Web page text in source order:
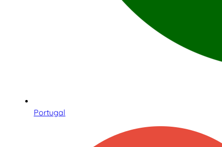
Portugal